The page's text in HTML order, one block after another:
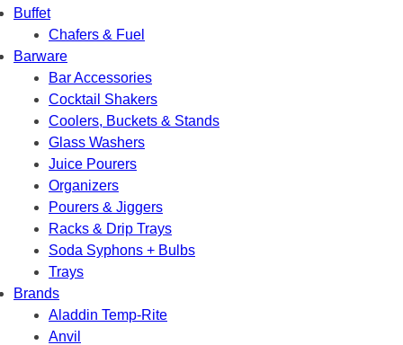
Buffet
Chafers & Fuel
Barware
Bar Accessories
Cocktail Shakers
Coolers, Buckets & Stands
Glass Washers
Juice Pourers
Organizers
Pourers & Jiggers
Racks & Drip Trays
Soda Syphons + Bulbs
Trays
Brands
Aladdin Temp-Rite
Anvil